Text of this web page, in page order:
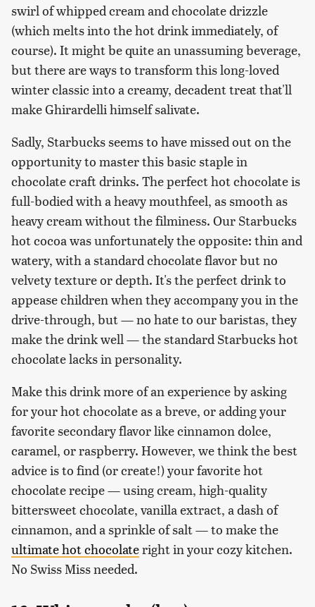
swirl of whipped cream and chocolate drizzle
(which melts into the hot drink immediately, of
course). It might be quite an unassuming beverage,
but there are ways to transform this long-loved
winter classic into a creamy, decadent treat that'll
make Ghirardelli himself salivate.
Sadly, Starbucks seems to have missed out on the
opportunity to master this basic staple in
chocolate craft drinks. The perfect hot chocolate is
full-bodied with a heavy mouthfeel, as smooth as
heavy cream without the filminess. Our Starbucks
hot cocoa was unfortunately the opposite: thin and
watery, with a standard chocolate flavor but no
velvety texture or depth. It's the perfect drink to
appease children when they accompany you in the
drive-through, but — no hate to our baristas, they
make the drink well — the standard Starbucks hot
chocolate lacks in personality.
Make this drink more of an experience by asking
for your hot chocolate as a breve, or adding your
favorite secondary flavor like cinnamon dolce,
caramel, or raspberry. However, we think the best
advice is to find (or create!) your favorite hot
chocolate recipe — using cream, high-quality
bittersweet chocolate, vanilla extract, a dash of
cinnamon, and a sprinkle of salt — to make the
ultimate hot chocolateright in your cozy kitchen.
No Swiss Miss needed.